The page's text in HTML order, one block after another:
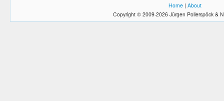
Home | About
Copyright © 2009-2026 Jürgen Pollerspöck &